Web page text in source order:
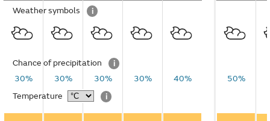
Weather symbols i
Chance of precipitation
i
30%
30% 30% 30%
40%
Temperature
i
50%